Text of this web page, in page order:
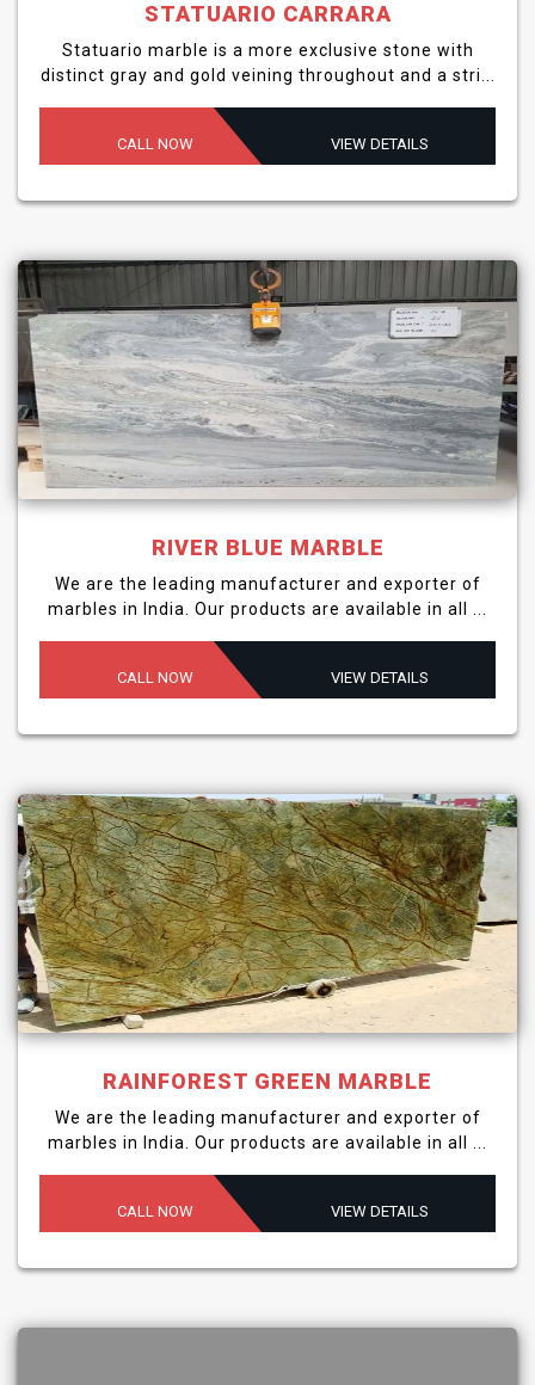
STATUARIO CARRARA
Statuario marble is a more exclusive stone with
distinct gray and gold veining throughout and a stri...
CALL NOW VIEW DETAILS
RIVER BLUE MARBLE
We are the leading manufacturer and exporter of
marbles in India. Our products are available in all ...
CALL NOW VIEW DETAILS
RAINFOREST GREEN MARBLE
We are the leading manufacturer and exporter of
marbles in India. Our products are available in all ...
CALL NOW VIEW DETAILS